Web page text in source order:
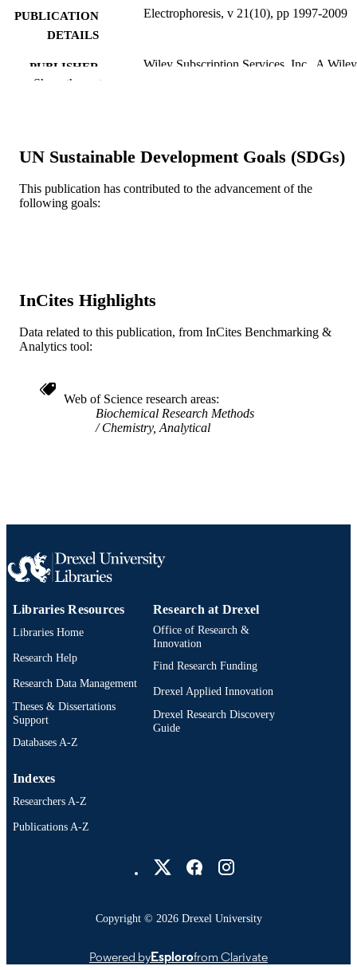
PUBLICATION
DETAILS
Electrophoresis, v 21(10), pp 1997-2009
PUBLISHER
Wiley Subscription Services, Inc., A Wiley
RESOURCE
Journal article
LANGUAGE
WEB OF
SCIENCE ID
SCOPUS ID 2-s2.0-0034095885
IDENTIFIER
Show the rest
UN Sustainable Development Goals (SDGs)
This publication has contributed to the advancement of the
following goals:
InCites Highlights
Data related to this publication, from InCites Benchmarking &
Analytics tool:
Web of Science research areas
Biochemical Research Methods
Chemistry, Analytical
Libraries Resources
Libraries Home
Research Help
Research Data Management
Theses & Dissertations
Support
Databases A-Z
Research at Drexel
Office of Research &
Innovation
Find Research Funding
Drexel Applied Innovation
Drexel Research Discovery
Guide
Indexes
Researchers A-Z
Publications A-Z
Copyright © 2026 Drexel University
Powered byEsplorofrom Clarivate